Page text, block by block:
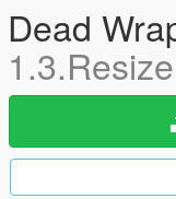
Dead